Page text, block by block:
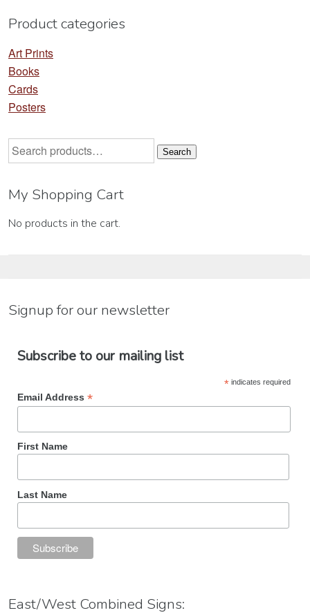
Product categories
Art Prints
Books
Cards
Posters
Search
for:
Search
My Shopping Cart
No products in the cart.
Signup for our newsletter
Subscribe to our mailing list
*indicates required
Email Address *
First Name
Last Name
East/West Combined Signs: